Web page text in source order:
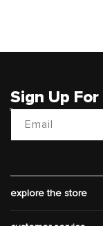
Sign Up
Email
explore the store